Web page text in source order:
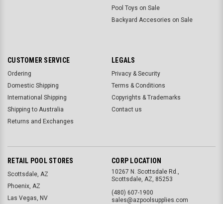
Pool Toys on Sale
Backyard Accesories on Sale
CUSTOMER SERVICE
Ordering
Domestic Shipping
International Shipping
Shipping to Australia
Returns and Exchanges
LEGALS
Privacy & Security
Terms & Conditions
Copyrights & Trademarks
Contact us
RETAIL POOL STORES
Scottsdale, AZ
Phoenix, AZ
Las Vegas, NV
CORP LOCATION
10267 N. Scottsdale Rd.,
Scottsdale, AZ, 85253
(480) 607-1900
sales@azpoolsupplies.com